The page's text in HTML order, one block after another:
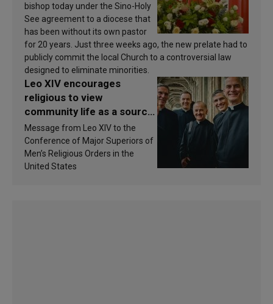
bishop today under the Sino-Holy
See agreement to a diocese that
has been without its own pastor
for 20 years. Just three weeks ago, the new prelate had to
publicly commit the local Church to a controversial law
designed to eliminate minorities.
Leo XIV encourages
religious to view
community life as a source
of inspiration and
sanctification
Message from Leo XIV to the
Conference of Major Superiors of
Men’s Religious Orders in the
United States